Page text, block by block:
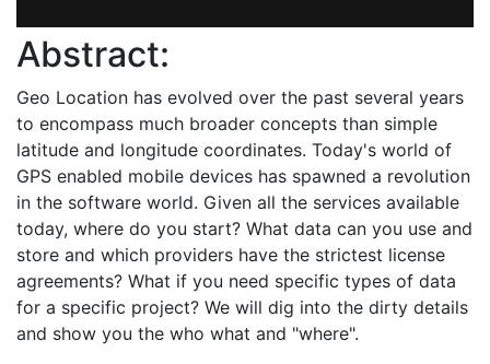
Abstract:
Geo Location has evolved over the past several years
to encompass much broader concepts than simple
latitude and longitude coordinates. Today's world of
GPS enabled mobile devices has spawned a revolution
in the software world. Given all the services available
today, where do you start? What data can you use and
store and which providers have the strictest license
agreements? What if you need specific types of data
for a specific project? We will dig into the dirty details
and show you the who what and "where".